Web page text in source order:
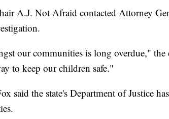
A.J. Not Afraid contacted Attorney
our communities is long overdue," the
to keep our children safe."
said the state's Department of Justice